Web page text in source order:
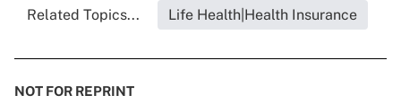
Related Topics... Life Health|Health Insurance
NOT FOR REPRINT